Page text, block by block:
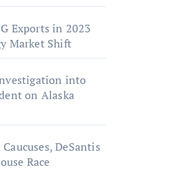
Exports in 2023
Market Shift
into
on Alaska
DeSantis
Race